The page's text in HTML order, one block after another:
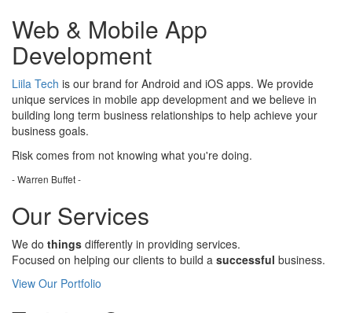
Web & Mobile App
Development
Liila Tech is our brand for Android and iOS apps. We provide
unique services in mobile app development and we believe in
building long term business relationships to help achieve your
business goals.
Risk comes from not knowing what you're doing.
- Warren Buffet -
Our Services
We do things differently in providing services.
Focused on helping our clients to build a successful business.
View Our Portfolio